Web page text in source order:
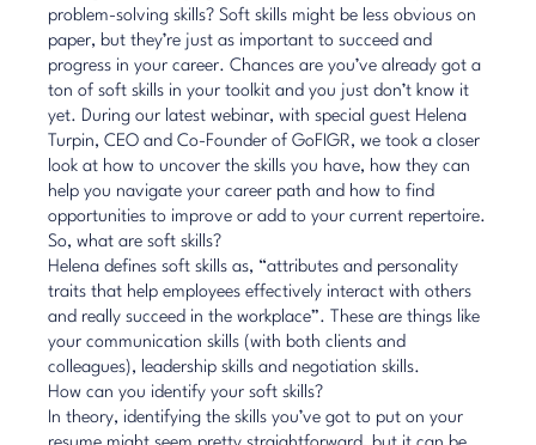
problem-solving skills? Soft skills might be less obvious on
paper, but they’re just as important to succeed and
progress in your career. Chances are you’ve already got a
ton of soft skills in your toolkit and you just don’t know it
yet. During our latest webinar, with special guest Helena
Turpin, CEO and Co-Founder of GoFIGR, we took a closer
look at how to uncover the skills you have, how they can
help you navigate your career path and how to find
opportunities to improve or add to your current repertoire.
So, what are soft skills?
Helena defines soft skills as, “attributes and personality
traits that help employees effectively interact with others
and really succeed in the workplace”. These are things like
your communication skills (with both clients and
colleagues), leadership skills and negotiation skills.
How can you identify your soft skills?
In theory, identifying the skills you’ve got to put on your